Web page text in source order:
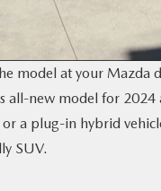
model at your Mazda
all-new model for 2024
a plug-in hybrid
SUV.